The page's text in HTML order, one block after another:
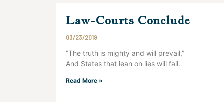
Law-Courts Conclude
03/23/2019
”The truth is mighty and will prevail,”
And States that lean on lies will fail.
Read More »